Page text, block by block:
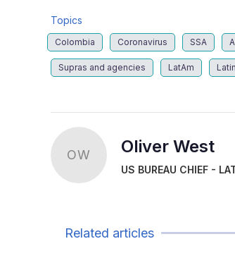
Topics
Colombia Coronavirus SSA
Supras and agencies LatAm
OW Oliver West
US BUREAU CHIEF -
Related articles